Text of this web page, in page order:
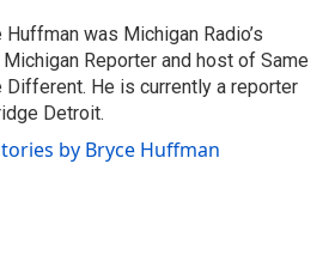
Huffman was Michigan Radio’s
Reporter and host of Same
Different. He is currently a reporter
Detroit.
by Bryce Huffman